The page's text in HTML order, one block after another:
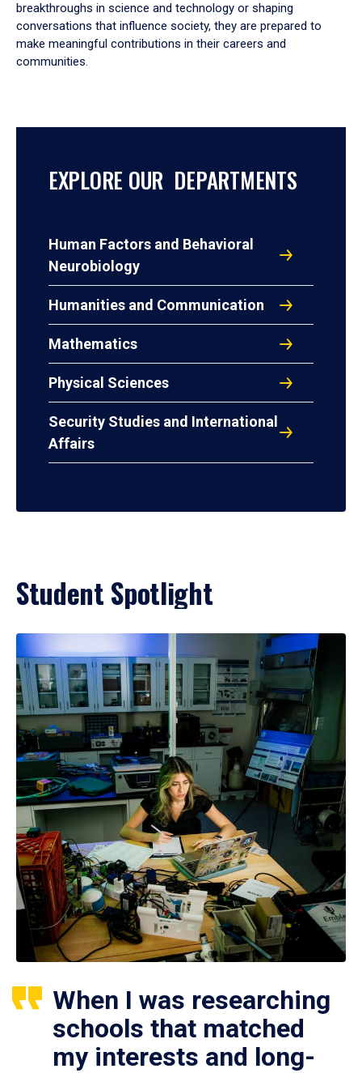
breakthroughs in science and technology or shaping
conversations that influence society, they are prepared to
make meaningful contributions in their careers and
communities.
EXPLORE OUR DEPARTMENTS
Human Factors and Behavioral
Neurobiology
Humanities and Communication
Mathematics
Physical Sciences
Security Studies and International
Affairs
Student Spotlight
When I was researching
schools that matched
my interests and long-